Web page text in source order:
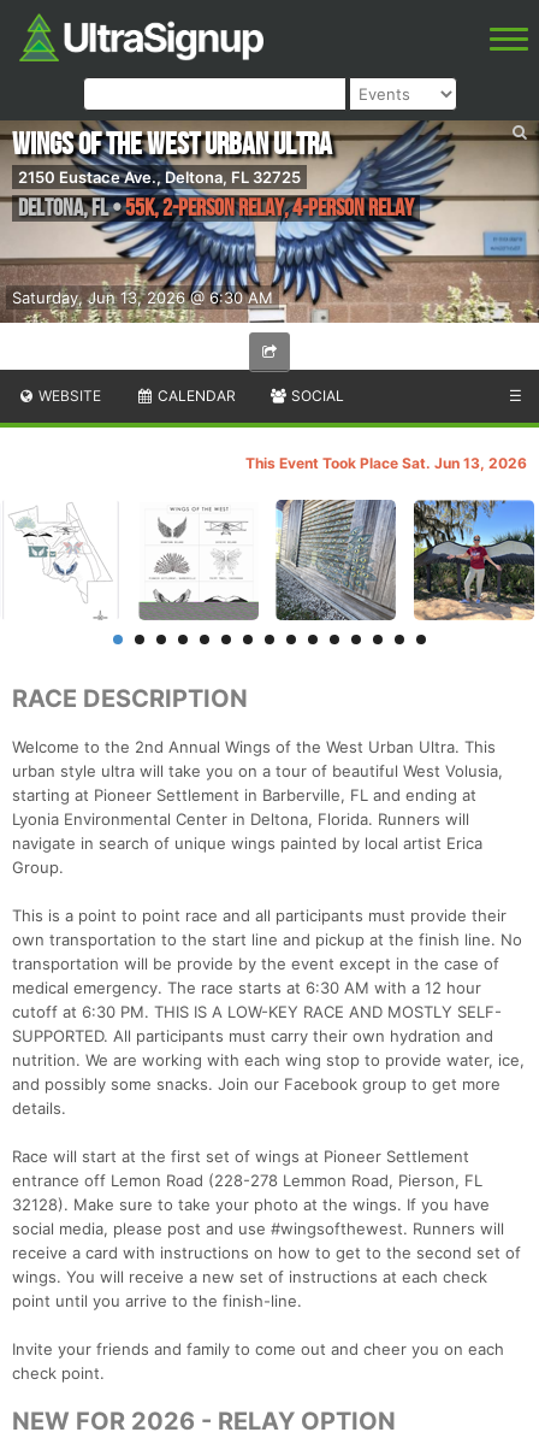
Saturday, Jun 13, 2026 @ 6:30 AM
Wings of the West Urban Ultra
2150 Eustace Ave., Deltona, FL 32725
Deltona,FL•55K, 2-Person Relay, 4-Person Relay
WEBSITE CALENDAR SOCIAL ☰
This Event Took Place Sat. Jun 13, 2026
RACE DESCRIPTION
Welcome to the 2nd Annual Wings of the West Urban Ultra. This
urban style ultra will take you on a tour of beautiful West Volusia,
starting at Pioneer Settlement in Barberville, FL and ending at
Lyonia Environmental Center in Deltona, Florida. Runners will
navigate in search of unique wings painted by local artist Erica
Group.
This is a point to point race and all participants must provide their
own transportation to the start line and pickup at the finish line. No
transportation will be provide by the event except in the case of
medical emergency. The race starts at 6:30 AM with a 12 hour
cutoff at 6:30 PM. THIS IS A LOW-KEY RACE AND MOSTLY SELF-
SUPPORTED. All participants must carry their own hydration and
nutrition. We are working with each wing stop to provide water, ice,
and possibly some snacks. Join our Facebook group to get more
details.
Race will start at the first set of wings at Pioneer Settlement
entrance off Lemon Road (228-278 Lemmon Road, Pierson, FL
32128). Make sure to take your photo at the wings. If you have
social media, please post and use #wingsofthewest. Runners will
receive a card with instructions on how to get to the second set of
wings. You will receive a new set of instructions at each check
point until you arrive to the finish-line.
Invite your friends and family to come out and cheer you on each
check point.
NEW FOR 2026 - RELAY OPTION